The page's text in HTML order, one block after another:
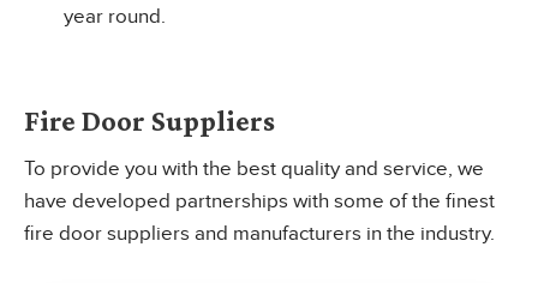
year round.
Fire Door Suppliers
To provide you with the best quality and service, we
have developed partnerships with some of the finest
fire door suppliers and manufacturers in the industry.